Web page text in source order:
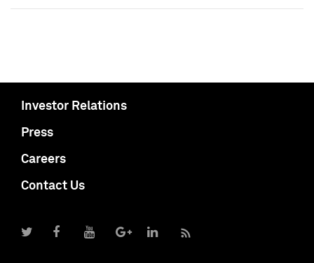
Investor Relations
Press
Careers
Contact Us